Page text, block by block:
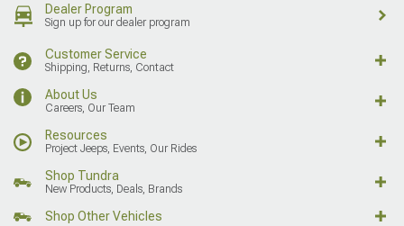
Dealer Program
Sign up for our dealer program
Customer Service
Shipping, Returns, Contact
About Us
Careers, Our Team
Resources
Project Jeeps, Events, Our Rides
Shop Tundra
New Products, Deals, Brands
Shop Other Vehicles